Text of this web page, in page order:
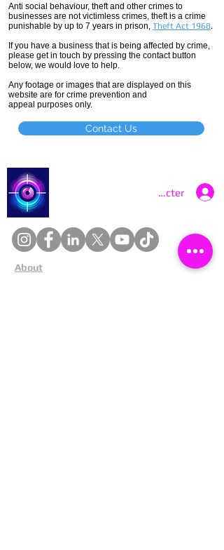
Anti social behaviour, theft and other crimes to
businesses are notvictimless crimes , theft is a crime
punishable by up to 7 years in prison, Theft Act 1968.
If you have a business that is being affected by crime,
please get in touch by pressing the contact button
below, we would love to help.
Any footage or images that are displayed on this
website are for crime prevention and
appeal purposes only.
Contact Us
Se connecter
About